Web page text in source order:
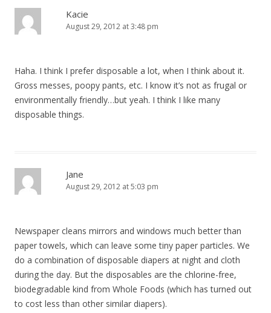
Kacie
August 29, 2012 at 3:48 pm
Haha. I think I prefer disposable a lot, when I think about it.
Gross messes, poopy pants, etc. I know it’s not as frugal or
environmentally friendly…but yeah. I think I like many
disposable things.
Jane
August 29, 2012 at 5:03 pm
Newspaper cleans mirrors and windows much better than
paper towels, which can leave some tiny paper particles. We
do a combination of disposable diapers at night and cloth
during the day. But the disposables are the chlorine-free,
biodegradable kind from Whole Foods (which has turned out
to cost less than other similar diapers).